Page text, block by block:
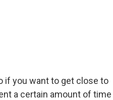
if you want to get close to
a certain amount of time